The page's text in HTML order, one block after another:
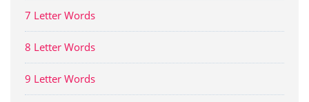
7 Letter Words
8 Letter Words
9 Letter Words